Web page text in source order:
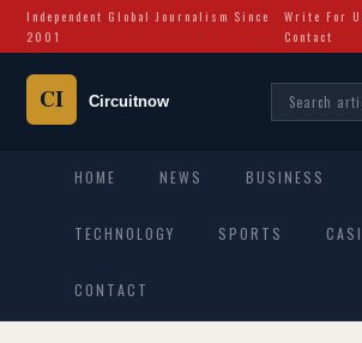
Independent Global Journalism Since
2001
Write For
Contact
HOME NEWS BUSINESS
TECHNOLOGY SPORTS
CONTACT